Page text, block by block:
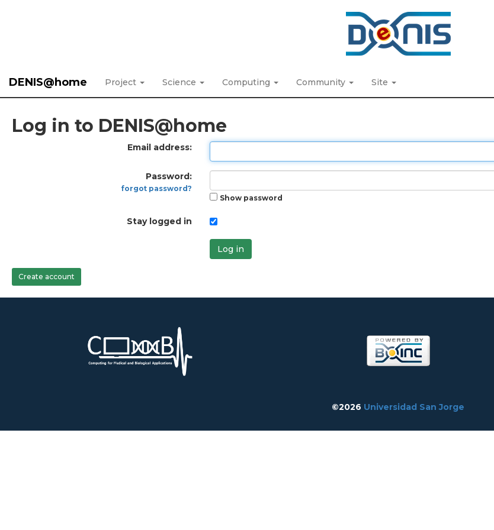
DENIS@home Project Science Computing Community Site
Log in to DENIS@home
Email address:
Password:
forgot password?
Show password
Stay logged in
Log in
Create account
©2026 Universidad San Jorge